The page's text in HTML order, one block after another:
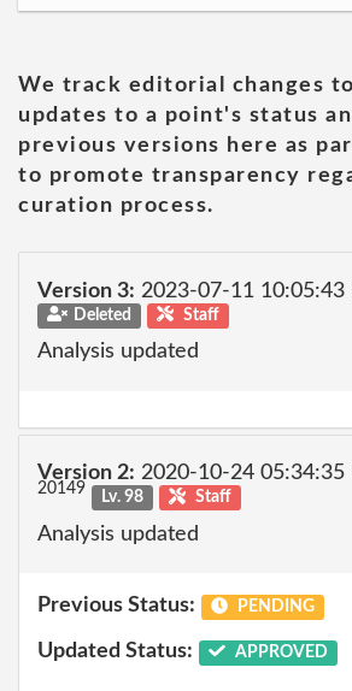
We track editorial changes
updates to a point's status
previous versions here as
to promote transparency
curation process.
Version 3: 2023-07-11 10:05:43
Deleted Staff
Analysis updated
Version 2: 2020-10-24 05:34:35
20149 Lv. 98 Staff
Analysis updated
Previous Status: PENDING
Updated Status: APPROVED